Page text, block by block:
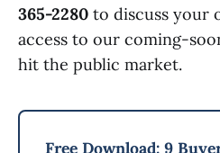
365-2280 to discuss your
access to our coming-
hit the public market.
Free Download: 9